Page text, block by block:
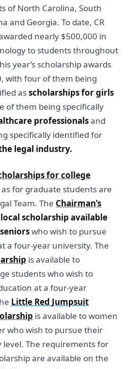
of North Carolina, South
and Georgia. To date, CR
nearly $500,000 in
to students throughout
year’s scholarship awards
with four of them being
asscholarships for girls
of them being specifically
professionalsand
specifically identified for
legal industry.
for college
as for graduate students are
Team. The Chairman’s
local scholarship available
who wish to pursue
a four-year university. The
is available to
students who wish to
at a four-year
Little Red Jumpsuit
is available to women
who wish to pursue their
level. The requirements for
are available on the